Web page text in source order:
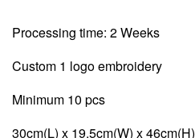
Processing time: 2 Weeks
Custom 1 logo embroidery
Minimum 10 pcs
30cm(L) x 19.5cm(W) x 46cm(H)